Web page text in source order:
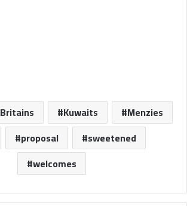
Britains Kuwaits
Menzies
proposal
sweetened
welcomes